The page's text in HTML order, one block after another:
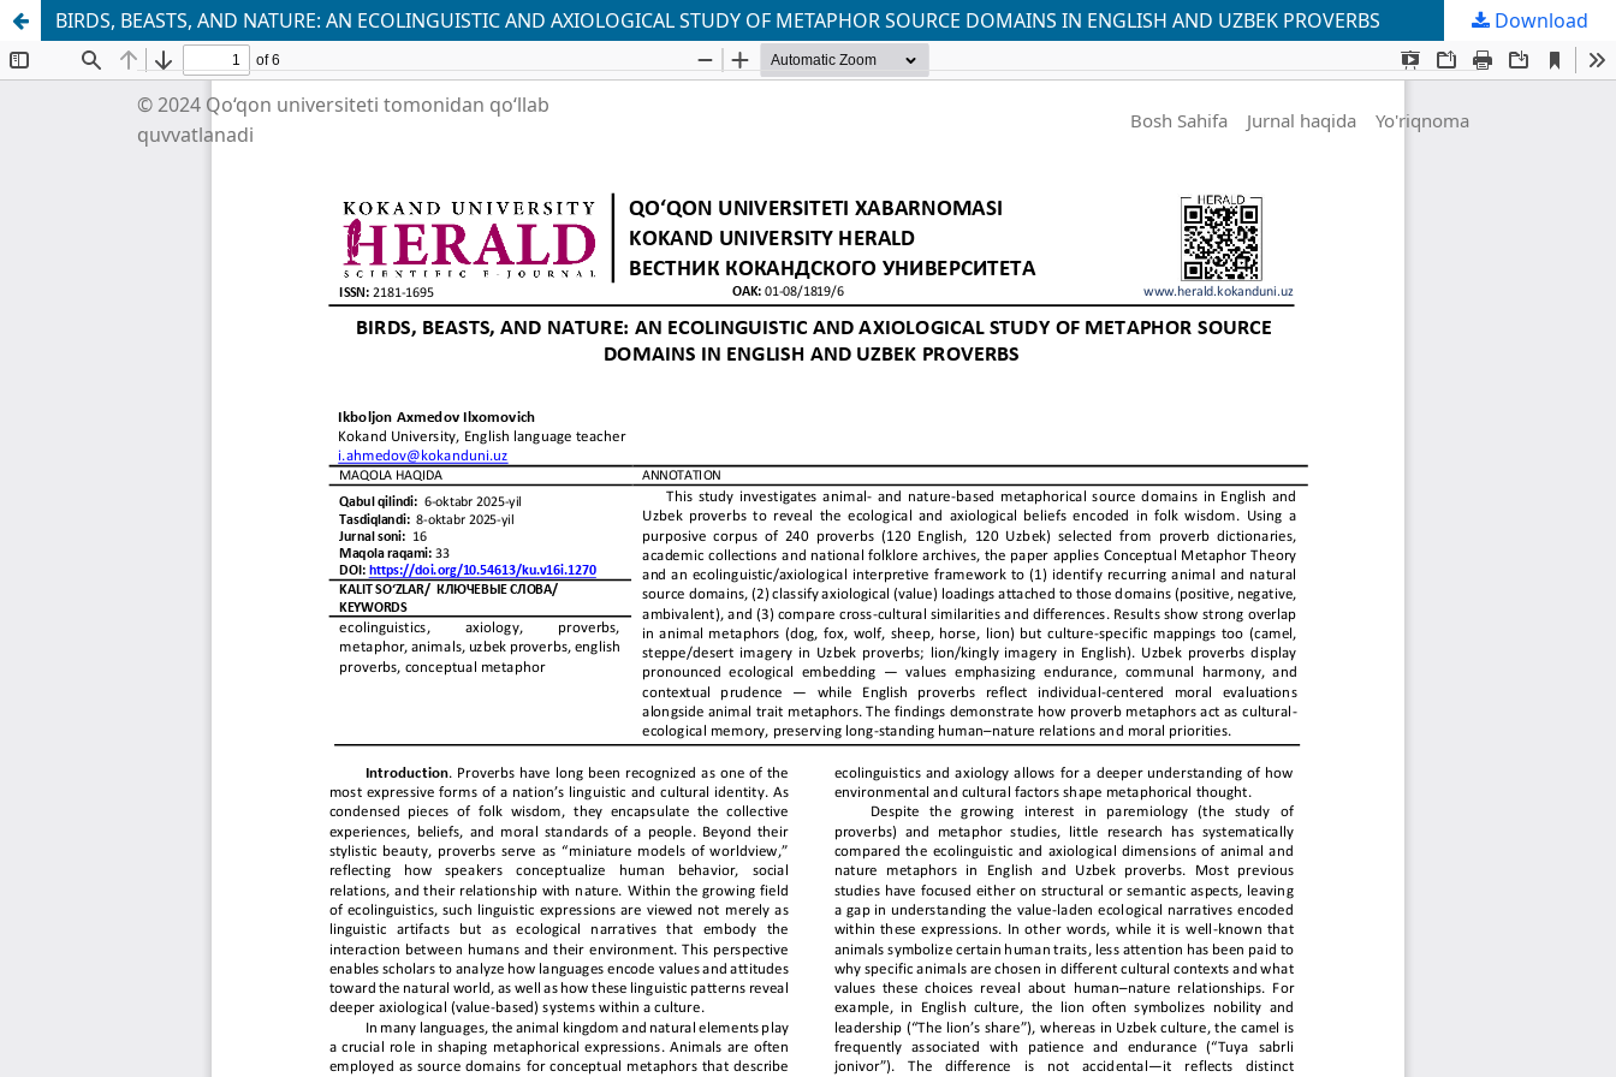
BIRDS, BEASTS, AND NATURE: AN ECOLINGUISTIC AND AXIOLOGICAL STUDY OF METAPHOR SOURCE DOMAINS IN ENGLISH AND UZBEK PROVERBS Download
© 2024 Qo‘qon universiteti tomonidan qo‘llab
quvvatlanadi
Bosh Sahifa Jurnal haqida Yo'riqnoma